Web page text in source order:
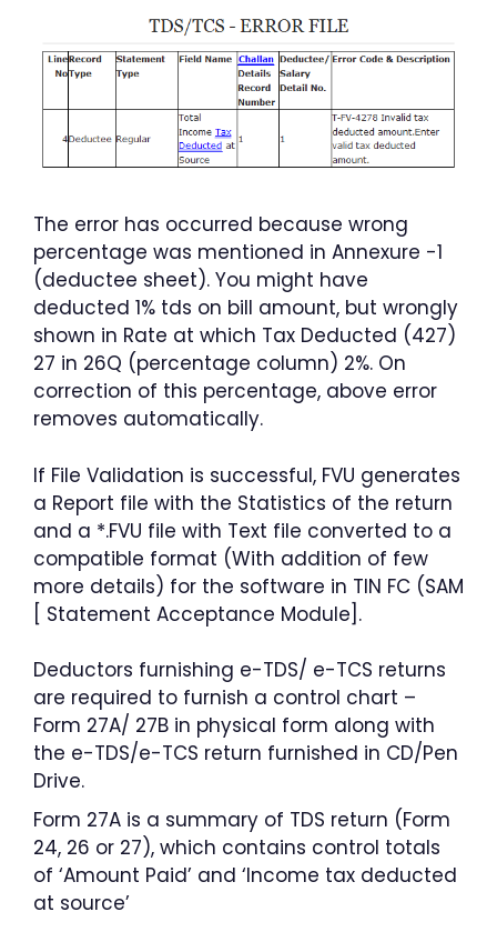
The error has occurred because wrong
percentage was mentioned in Annexure -1
(deductee sheet). You might have
deducted 1% tds on bill amount, but wrongly
shown in Rate at which Tax Deducted (427)
27 in 26Q (percentage column) 2%. On
correction of this percentage, above error
removes automatically.
If File Validation is successful, FVU generates
a Report file with the Statistics of the return
and a *.FVU file with Text file converted to a
compatible format (With addition of few
more details) for the software in TIN FC (SAM
[ Statement Acceptance Module].
Deductors furnishing e-TDS/ e-TCS returns
are required to furnish a control chart –
Form 27A/ 27B in physical form along with
the e-TDS/e-TCS return furnished in CD/Pen
Drive.
Form 27A is a summary of TDS return (Form
24, 26 or 27), which contains control totals
of ‘Amount Paid’ and ‘Income tax deducted
at source’